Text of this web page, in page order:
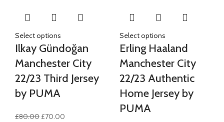
Select options
Ilkay Gündoğan
Manchester City
22/23 Third Jersey
by PUMA
£80.00 Original
£70.00
Select options
Erling Haaland
Manchester City
22/23 Authentic
Home Jersey by
PUMA